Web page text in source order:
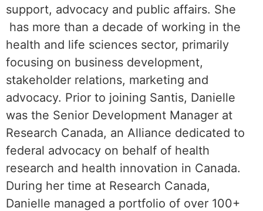
support, advocacy and public affairs. She
has more than a decade of working in the
health and life sciences sector, primarily
focusing on business development,
stakeholder relations, marketing and
advocacy. Prior to joining Santis, Danielle
was the Senior Development Manager at
Research Canada, an Alliance dedicated to
federal advocacy on behalf of health
research and health innovation in Canada.
During her time at Research Canada,
Danielle managed a portfolio of over 100+